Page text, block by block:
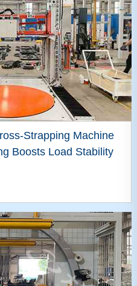
Strapping Machine
Boosts Load Stability